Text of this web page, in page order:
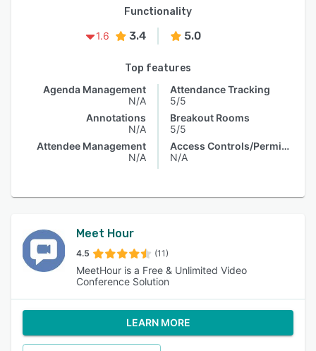
Functionality
1.6
3.4 5.0
Top features
Agenda Management
N/A
Annotations
N/A
Attendee Management
N/A
Attendance Tracking
5/5
Breakout Rooms
5/5
Access Controls/Permissions
N/A
Meet Hour
4.5 (11)
MeetHour is a Free & Unlimited Video
Conference Solution
LEARN MORE